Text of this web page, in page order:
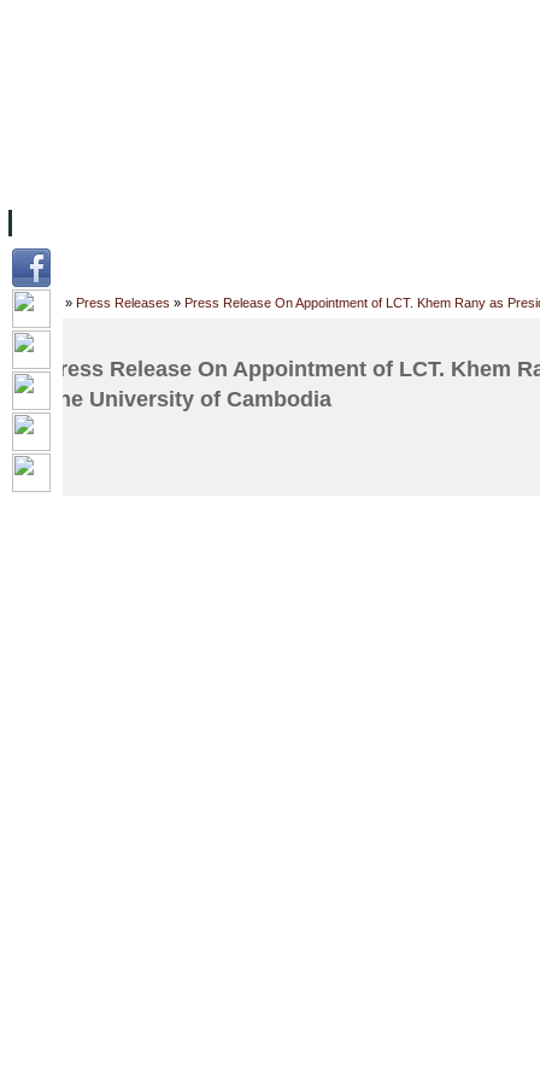
Home » Press Releases » Press Release On Appointment of LCT. Khem Rany as
Press Release On Appointment of LCT. Khem
The University of Cambodia